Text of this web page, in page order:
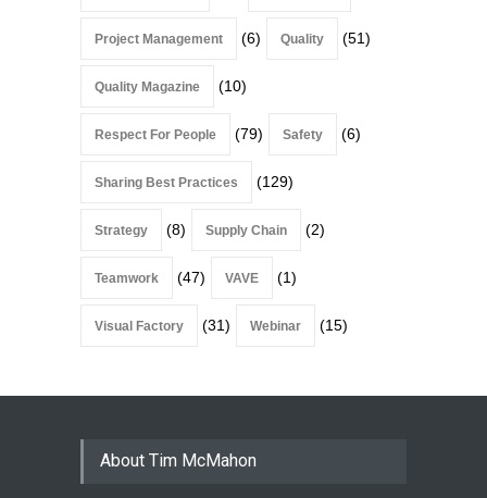
Project Management (6) Quality (51)
Quality Magazine (10)
Respect For People (79) Safety (6)
Sharing Best Practices (129)
Strategy (8) Supply Chain (2)
Teamwork (47) VAVE (1)
Visual Factory (31) Webinar (15)
About Tim McMahon